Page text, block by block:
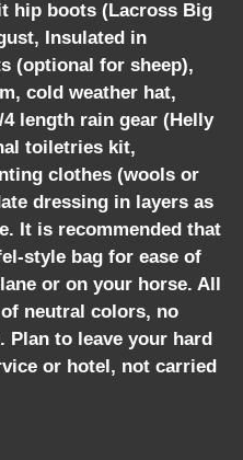
hip boots (Lacross Big
Insulated in
(optional for sheep),
cold weather hat,
length rain gear (Helly
toiletries kit,
clothes (wools or
dressing in layers as
It is recommended that
style bag for ease of
or on your horse. All
neutral colors, no
Plan to leave your hard
or hotel, not carried